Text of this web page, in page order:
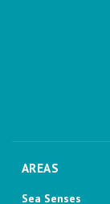
AREAS
Sea Senses